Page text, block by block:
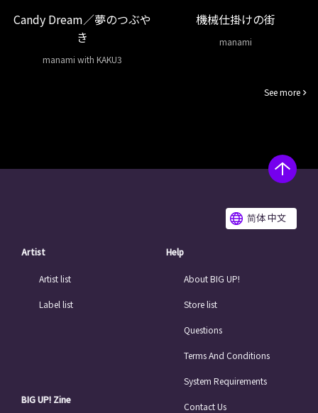
Candy Dream／夢のつぶや
き
manami with KAKU3
機械仕掛けの街
manami
See more
简体 中文
Artist
Artist list
Label list
BIG UP! Zine
Help
About BIG UP!
Store list
Questions
Terms And Conditions
System Requirements
Contact Us